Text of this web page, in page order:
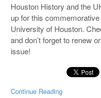
Houston History and the
up for this
University of Houston.
and don’t forget to renew
issue!
Continue Reading